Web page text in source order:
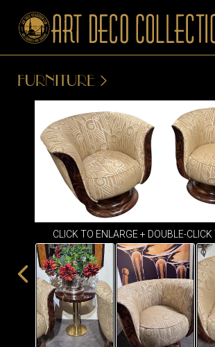
BARS
DESKS
DINING
ROOM
ITEMS
SMALL
FURNITURE
CLICK TO ENLARGE + DOUBLE-